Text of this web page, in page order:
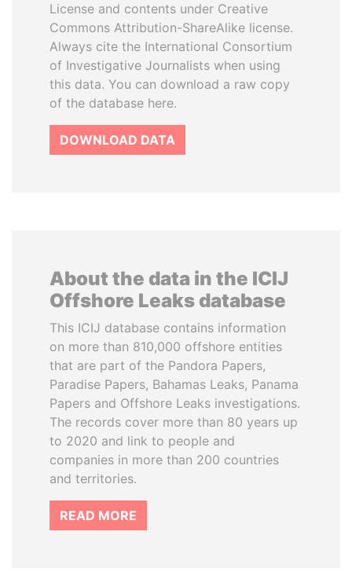
License and contents under Creative
Commons Attribution-ShareAlike license.
Always cite the International Consortium
of Investigative Journalists when using
this data. You can download a raw copy
of the database here.
DOWNLOAD DATA
About the data in the ICIJ
Offshore Leaks database
This ICIJ database contains information
on more than 810,000 offshore entities
that are part of the Pandora Papers,
Paradise Papers, Bahamas Leaks, Panama
Papers and Offshore Leaks investigations.
The records cover more than 80 years up
to 2020 and link to people and
companies in more than 200 countries
and territories.
READ MORE